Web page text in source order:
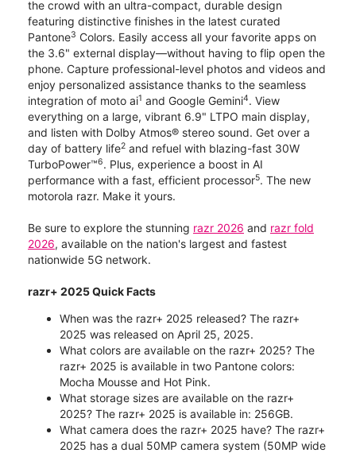
the crowd with an ultra-compact, durable design
featuring distinctive finishes in the latest curated
Pantone3 Colors. Easily access all your favorite apps on
the 3.6" external display—without having to flip open the
phone. Capture professional-level photos and videos and
enjoy personalized assistance thanks to the seamless
integration of moto ai1 and Google Gemini4. View
everything on a large, vibrant 6.9" LTPO main display,
and listen with Dolby Atmos® stereo sound. Get over a
day of battery life2 and refuel with blazing-fast 30W
TurboPower™6. Plus, experience a boost in AI
performance with a fast, efficient processor5. The new
motorola razr. Make it yours.
Be sure to explore the stunning razr 2026 and razr fold
2026, available on the nation's largest and fastest
nationwide 5G network.
razr+ 2025 Quick Facts
When was the razr+ 2025 released? The razr+
2025 was released on April 25, 2025.
What colors are available on the razr+ 2025? The
razr+ 2025 is available in two Pantone colors:
Mocha Mousse and Hot Pink.
What storage sizes are available on the razr+
2025? The razr+ 2025 is available in: 256GB.
What camera does the razr+ 2025 have? The razr+
2025 has a dual 50MP camera system (50MP wide